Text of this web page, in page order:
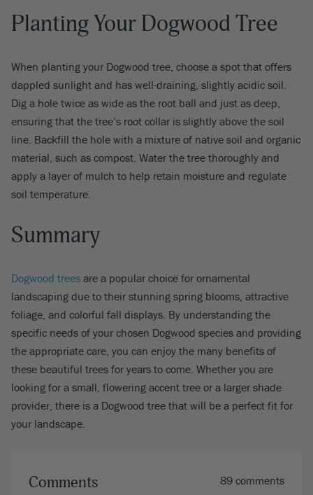
Planting Your Dogwood Tree
When planting your Dogwood tree, choose a spot that offers
dappled sunlight and has well-draining, slightly acidic soil.
Dig a hole twice as wide as the root ball and just as deep,
ensuring that the tree’s root collar is slightly above the soil
line. Backfill the hole with a mixture of native soil and organic
material, such as compost. Water the tree thoroughly and
apply a layer of mulch to help retain moisture and regulate
soil temperature.
Summary
Dogwood trees are a popular choice for ornamental
landscaping due to their stunning spring blooms, attractive
foliage, and colorful fall displays. By understanding the
specific needs of your chosen Dogwood species and providing
the appropriate care, you can enjoy the many benefits of
these beautiful trees for years to come. Whether you are
looking for a small, flowering accent tree or a larger shade
provider, there is a Dogwood tree that will be a perfect fit for
your landscape.
Comments 89 comments